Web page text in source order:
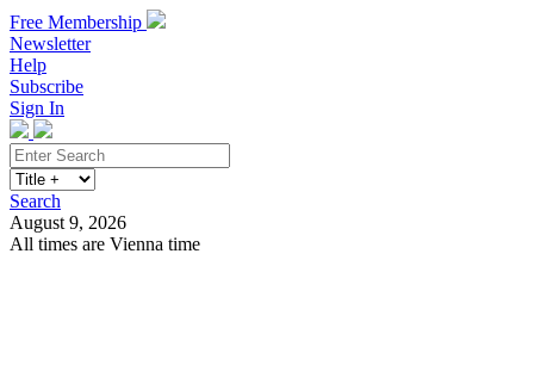
Free Membership
Newsletter
Help
Subscribe
Sign In
Search
August 9, 2026
All times are Vienna time